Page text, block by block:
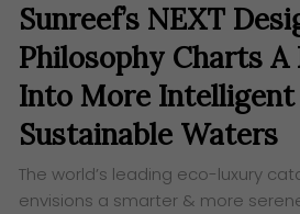
Sunreef’s NEXT
Philosophy Charts
Into More Intelligent
Sustainable Waters
The world’s leading eco-luxury
envisions a smarter & more